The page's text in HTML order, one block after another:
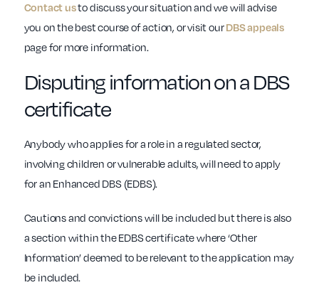
Contact usto discuss your situation and we will advise
you on the best course of action, or visit ourDBS appeals
page for more information.
Disputing information on a DBS
certificate
Anybody who applies for a role in a regulated sector,
involving children or vulnerable adults, will need to apply
for an Enhanced DBS (EDBS).
Cautions and convictions will be included but there is also
a section within the EDBS certificate where ‘Other
Information’ deemed to be relevant to the application may
be included.